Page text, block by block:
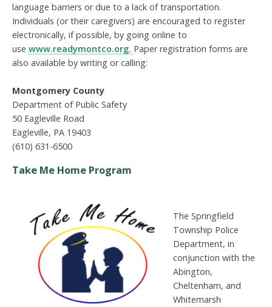
language barriers or due to a lack of transportation.
Individuals (or their caregivers) are encouraged to register
electronically, if possible, by going online to
use www.readymontco.org. Paper registration forms are
also available by writing or calling:
Montgomery County
Department of Public Safety
50 Eagleville Road
Eagleville, PA 19403
(610) 631-6500
Take Me Home Program
The Springfield
Township Police
Department, in
conjunction with the
Abington,
Cheltenham, and
Whitemarsh